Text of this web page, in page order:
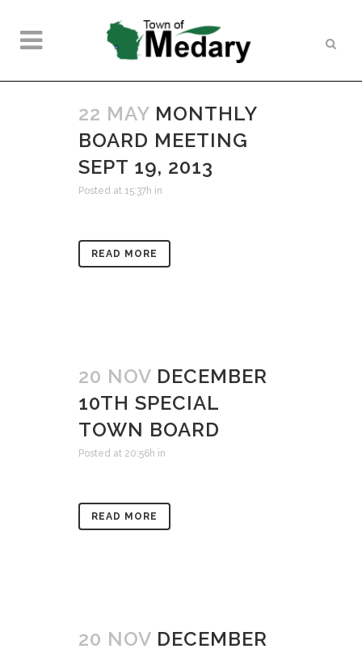
22 MAY MONTHLY
BOARD MEETING
SEPT 19, 2013
Posted at 15:37h in
READ MORE
20 NOV DECEMBER
10TH SPECIAL
TOWN BOARD
Posted at 20:56h in
READ MORE
20 NOV DECEMBER